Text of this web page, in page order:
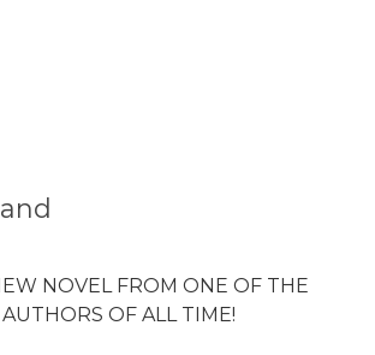
NOVEL FROM ONE OF THE
OF ALL TIME!